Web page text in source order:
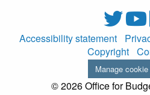
Accessibility statement
Copyright
Manage
© 2026 Office for